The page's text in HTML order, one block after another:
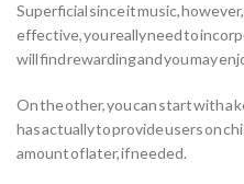
Superficial since it music,
effective, you really need to
will find rewarding and you may
On the other, you can start with a
has actually to provide users on
amount of later, if needed.